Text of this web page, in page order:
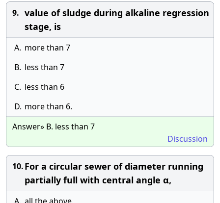
9. value of sludge during alkaline regression
stage, is
A. more than 7
B. less than 7
C. less than 6
D. more than 6.
Answer» B. less than 7
Discussion
10.For a circular sewer of diameter running
partially full with central angle α,